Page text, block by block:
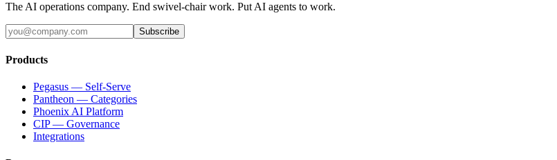
The AI operations company. End swivel-chair work. Put AI agents to work.
Subscribe
Products
Pegasus — Self-Serve
Pantheon — Categories
Phoenix AI Platform
CIP — Governance
Integrations